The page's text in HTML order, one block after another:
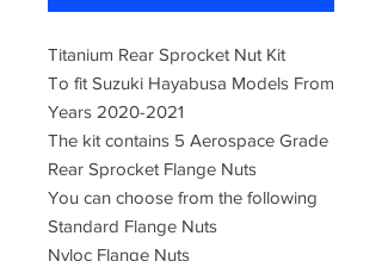
Titanium Rear Sprocket Nut Kit
To fit Suzuki Hayabusa Models From
Years 2020-2021
The kit contains 5 Aerospace Grade
Rear Sprocket Flange Nuts
You can choose from the following
Standard Flange Nuts
Nyloc Flange Nuts